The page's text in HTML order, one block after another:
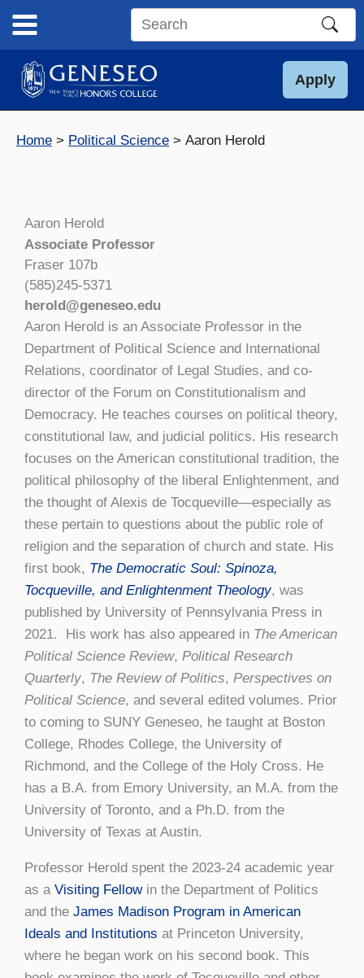
content
Search
site
Apply
Home Political Science Aaron Herold
Aaron Herold
Associate Professor
Fraser 107b
(585)245-5371
herold@geneseo.edu
Aaron Herold is an Associate Professor in the
Department of Political Science and International
Relations, coordinator of Legal Studies, and co-
director of the Forum on Constitutionalism and
Democracy. He teaches courses on political theory,
constitutional law, and judicial politics. His research
focuses on the American constitutional tradition, the
political philosophy of the liberal Enlightenment, and
the thought of Alexis de Tocqueville—especially as
these pertain to questions about the public role of
religion and the separation of church and state. His
first book, The Democratic Soul: Spinoza,
Tocqueville, and Enlightenment Theology, was
published by University of Pennsylvania Press in
2021. His work has also appeared in The American
Political Science Review, Political Research
Quarterly, The Review of Politics, Perspectives on
Political Science, and several edited volumes. Prior
to coming to SUNY Geneseo, he taught at Boston
College, Rhodes College, the University of
Richmond, and the College of the Holy Cross. He
has a B.A. from Emory University, an M.A. from the
University of Toronto, and a Ph.D. from the
University of Texas at Austin.
Professor Herold spent the 2023-24 academic year
as a Visiting Fellowin the Department of Politics
and the James Madison Program in American
Ideals and Institutions at Princeton University,
where he began work on his second book. This